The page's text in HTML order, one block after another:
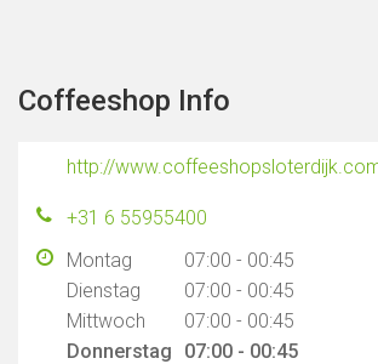
Coffeeshop Info
http://
+31 6 55955400
Montag
07:00 - 00:45
Dienstag
07:00 - 00:45
Mittwoch
07:00 - 00:45
Donnerstag
07:00 - 00:45